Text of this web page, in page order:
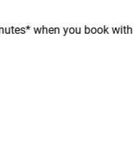
when you book with